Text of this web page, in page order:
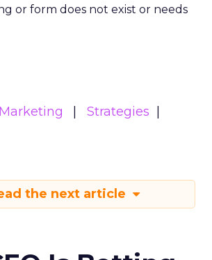
or form does not exist or needs
Marketing
Strategies
the next article